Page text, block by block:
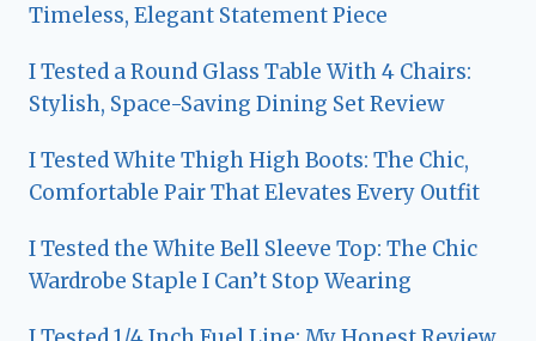
Timeless, Elegant Statement Piece
I Tested a Round Glass Table With 4 Chairs:
Stylish, Space-Saving Dining Set Review
I Tested White Thigh High Boots: The Chic,
Comfortable Pair That Elevates Every Outfit
I Tested the White Bell Sleeve Top: The Chic
Wardrobe Staple I Can’t Stop Wearing